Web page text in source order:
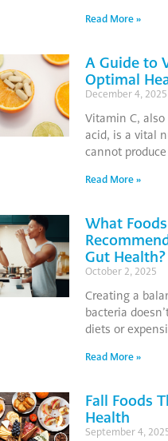
Read More »
A Guide to
Optimal
December 4, 2025
Vitamin C,
acid, is a vital
cannot
Read More »
What
Gut Health?
October 2, 2025
Creating a
bacteria
diets or
Read More »
Fall Foods
Health
September 4,